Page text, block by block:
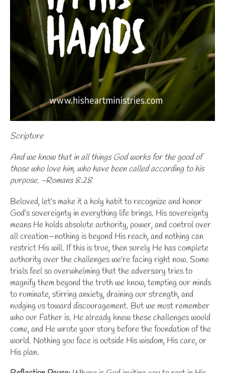
Scripture
And we know that in all things God works for the good of
those who love him, who have been called according to his
purpose. -Romans 8:28
Beloved, let’s make it a holy habit to recognize and honor
God’s sovereignty in everything life brings. His sovereignty
means He holds absolute authority, power, and control over
all creation—nothing is beyond His reach, and nothing can
restrict His will. If this is true, then surely He has complete
authority over the challenges we’re facing right now. Some
trials feel so overwhelming that the adversary tries to
magnify them beyond the truth we know, tempting our minds
to ruminate, stirring anxiety, draining our strength, and
nudging us toward discouragement. But we must remember
who our Father is. He already knew these challenges would
come, and He wrote your story before the foundation of the
world. Nothing you face is outside His wisdom, His care, or
His plan.